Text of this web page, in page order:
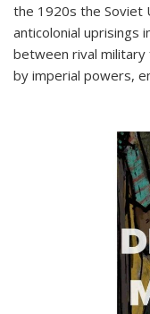
the 1920s the Soviet
anticolonial uprisings
between rival military
by imperial powers,